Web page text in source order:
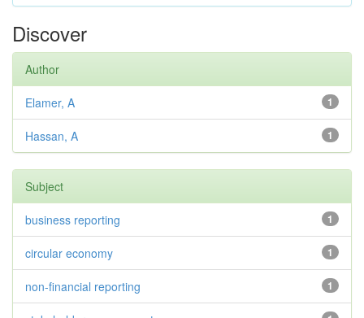
Discover
Author
1
Elamer, A
1
Hassan, A
Subject
1
business reporting
1
circular economy
1
non-financial reporting